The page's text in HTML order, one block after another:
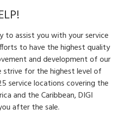
to assist you with your service
to have the highest quality
and development of our
for the highest level of
service locations covering the
and the Caribbean, DIGI
after the sale.